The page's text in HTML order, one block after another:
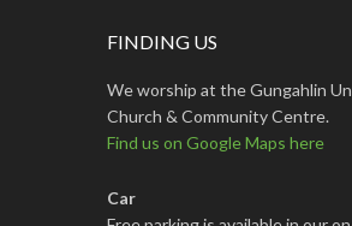
FINDING US
We worship at the Gungahlin
Church & Community Centre.
Find us on Google Maps here
Car